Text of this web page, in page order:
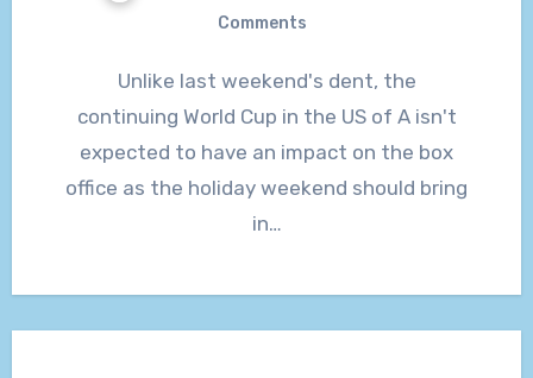
Comments
Unlike last weekend's dent, the
continuing World Cup in the US of A isn't
expected to have an impact on the box
office as the holiday weekend should bring
in…